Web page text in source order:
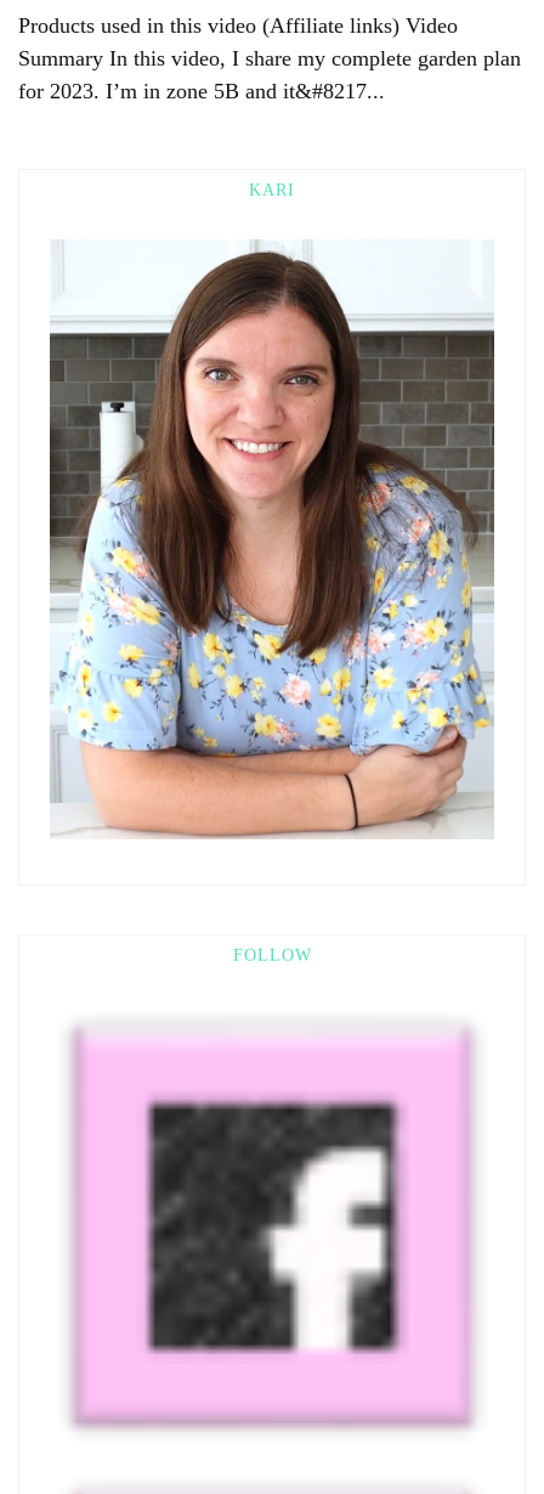
Products used in this video (Affiliate links) Video
Summary In this video, I share my complete garden plan
for 2023. I’m in zone 5B and it&#8217...
KARI
FOLLOW